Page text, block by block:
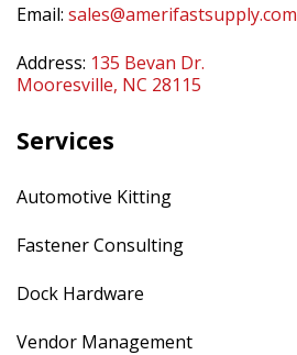
Email: sales@amerifastsupply.com
Address: 135 Bevan Dr.
Mooresville, NC 28115
Services
Automotive Kitting
Fastener Consulting
Dock Hardware
Vendor Management